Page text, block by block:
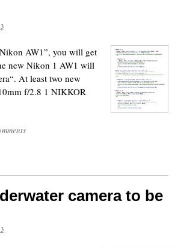
AW1”, you will get
new Nikon 1 AW1 will
At least two new
f/2.8 1 NIKKOR
camera to be